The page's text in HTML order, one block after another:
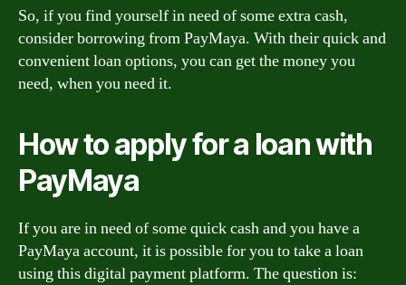
So, if you find yourself in need of some extra cash,
consider borrowing from PayMaya. With their quick and
convenient loan options, you can get the money you
need, when you need it.
How to apply for a loan with
PayMaya
If you are in need of some quick cash and you have a
PayMaya account, it is possible for you to take a loan
using this digital payment platform. The question is: